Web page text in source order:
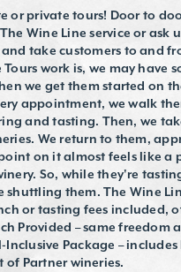
or private tours! Door to
Wine Line service or ask
take customers to and
work is, we may have
we get them started on
appointment, we walk
and tasting. Then, we
We return to them,
on it almost feels like a
So, while they're
them. The Wine
or tasting fees included,
Provided – same freedom
Package –
Partner wineries.